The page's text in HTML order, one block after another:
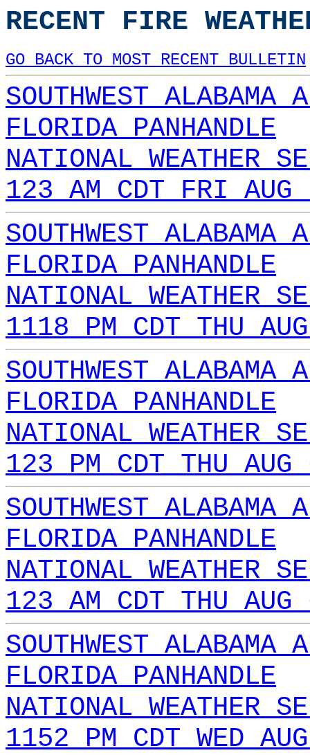
RECENT FIRE
GO BACK TO MOST RECENT BULLETIN
SOUTHWEST ALABAMA
FLORIDA PANHANDLE
NATIONAL WEATHER
123 AM CDT FRI
SOUTHWEST ALABAMA
FLORIDA PANHANDLE
NATIONAL WEATHER
1118 PM CDT THU
SOUTHWEST ALABAMA
FLORIDA PANHANDLE
NATIONAL WEATHER
123 PM CDT THU
SOUTHWEST ALABAMA
FLORIDA PANHANDLE
NATIONAL WEATHER
123 AM CDT THU
SOUTHWEST ALABAMA
FLORIDA PANHANDLE
NATIONAL WEATHER
1152 PM CDT WED